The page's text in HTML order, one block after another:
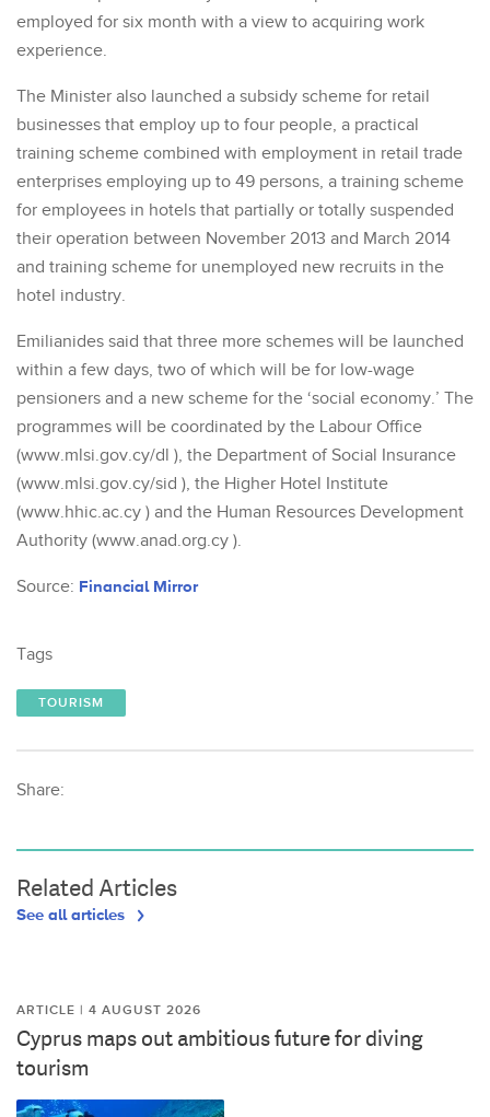
employed for six month with a view to acquiring work
experience.
The Minister also launched a subsidy scheme for retail
businesses that employ up to four people, a practical
training scheme combined with employment in retail trade
enterprises employing up to 49 persons, a training scheme
for employees in hotels that partially or totally suspended
their operation between November 2013 and March 2014
and training scheme for unemployed new recruits in the
hotel industry.
Emilianides said that three more schemes will be launched
within a few days, two of which will be for low-wage
pensioners and a new scheme for the ‘social economy.’ The
programmes will be coordinated by the Labour Office
(www.mlsi.gov.cy/dl ), the Department of Social Insurance
(www.mlsi.gov.cy/sid ), the Higher Hotel Institute
(www.hhic.ac.cy ) and the Human Resources Development
Authority (www.anad.org.cy ).
Source: Financial Mirror
Tags
TOURISM
Share:
Related Articles
See all articles
ARTICLE | 4 AUGUST 2026
Cyprus maps out ambitious future for diving
tourism